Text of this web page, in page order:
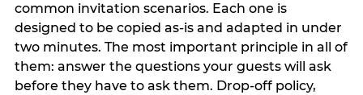
common invitation scenarios. Each one is
designed to be copied as-is and adapted in under
two minutes. The most important principle in all of
them: answer the questions your guests will ask
before they have to ask them. Drop-off policy,